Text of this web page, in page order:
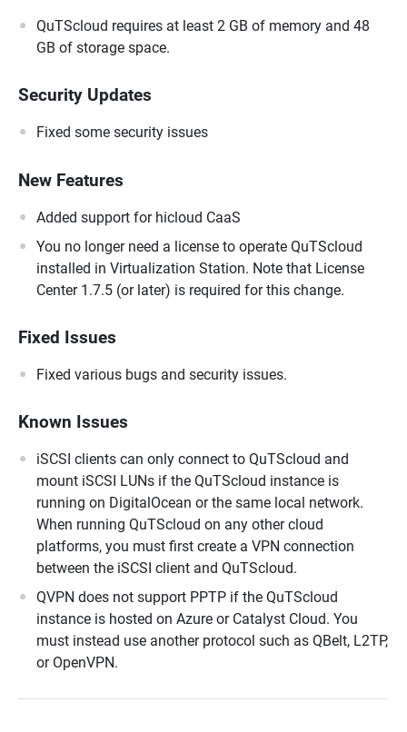
QuTScloud requires at least 2 GB of memory and 48
GB of storage space.
Security Updates
Fixed some security issues
New Features
Added support for hicloud CaaS
You no longer need a license to operate QuTScloud
installed in Virtualization Station. Note that License
Center 1.7.5 (or later) is required for this change.
Fixed Issues
Fixed various bugs and security issues.
Known Issues
iSCSI clients can only connect to QuTScloud and
mount iSCSI LUNs if the QuTScloud instance is
running on DigitalOcean or the same local network.
When running QuTScloud on any other cloud
platforms, you must first create a VPN connection
between the iSCSI client and QuTScloud.
QVPN does not support PPTP if the QuTScloud
instance is hosted on Azure or Catalyst Cloud. You
must instead use another protocol such as QBelt, L2TP,
or OpenVPN.